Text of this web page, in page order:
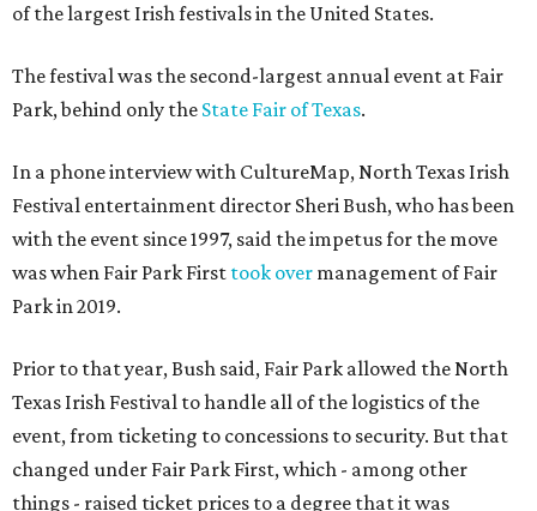
of the largest Irish festivals in the United States.
The festival was the second-largest annual event at Fair
Park, behind only the State Fair of Texas.
In a phone interview with CultureMap, North Texas Irish
Festival entertainment director Sheri Bush, who has been
with the event since 1997, said the impetus for the move
was when Fair Park First took over management of Fair
Park in 2019.
Prior to that year, Bush said, Fair Park allowed the North
Texas Irish Festival to handle all of the logistics of the
event, from ticketing to concessions to security. But that
changed under Fair Park First, which - among other
things - raised ticket prices to a degree that it was